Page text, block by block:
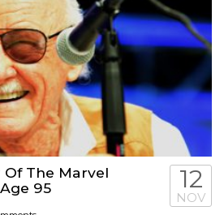
Of The Marvel
95
12
NOV